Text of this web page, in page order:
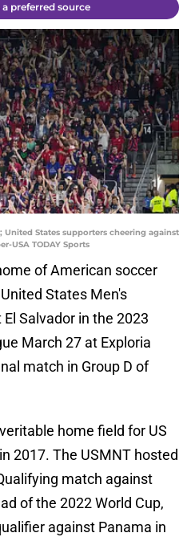
a preferred source
United States supporters cheering against
USA TODAY Sports
of American soccer
States Men's
Salvador in the 2023
March 27 at Exploria
match in Group D of
home field for US
2017. The USMNT hosted
match against
of the 2022 World Cup,
against Panama in